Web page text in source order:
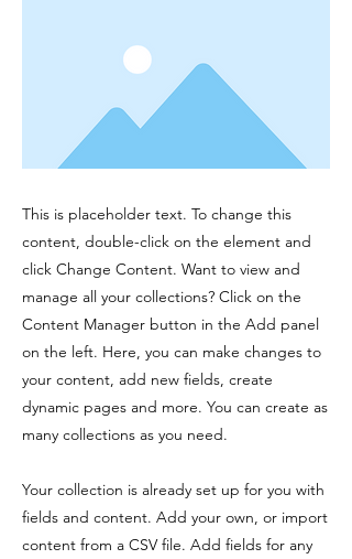
This is placeholder text. To change this
content, double-click on the element and
click Change Content. Want to view and
manage all your collections? Click on the
Content Manager button in the Add panel
on the left. Here, you can make changes to
your content, add new fields, create
dynamic pages and more. You can create as
many collections as you need.
Your collection is already set up for you with
fields and content. Add your own, or import
content from a CSV file. Add fields for any